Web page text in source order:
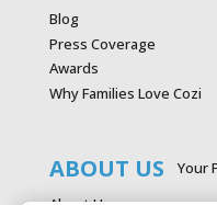
Blog
Press Coverage
Awards
Why Families Love Cozi
ABOUT US Your